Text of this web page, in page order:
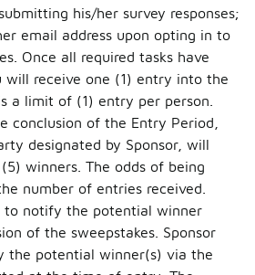
his/her survey responses;
email address upon opting in to
Once all required tasks have
will receive one (1) entry into the
a limit of (1) entry per person.
conclusion of the Entry Period,
designated by Sponsor, will
winners. The odds of being
number of entries received.
to notify the potential winner
of the sweepstakes. Sponsor
potential winner(s) via the